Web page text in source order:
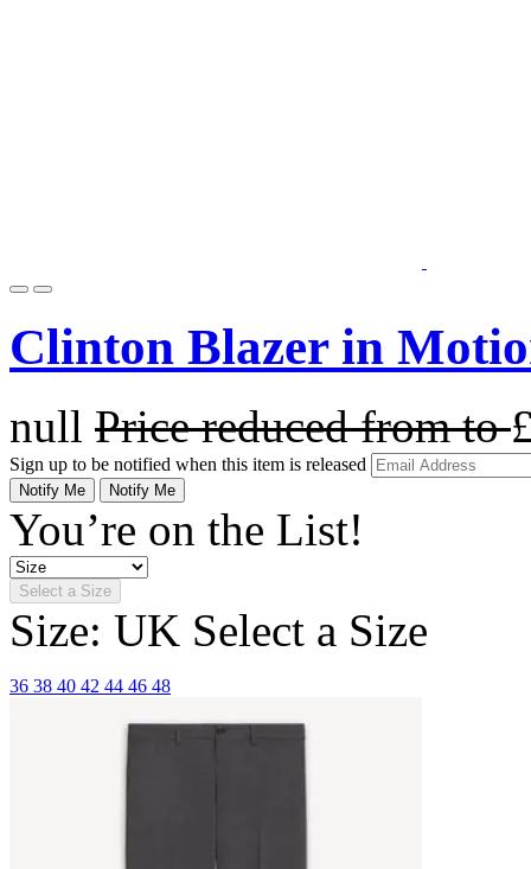
Clinton Blazer in
null Price reduced fromto
Sign up to be notified when this item is released
Notify Me Notify Me
You’re on the List!
Select a Size
Size: UK Select a Size
36 38 40 42 44 46 48